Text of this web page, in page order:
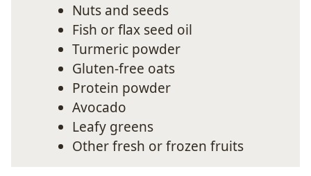
Nuts and seeds
Fish or flax seed oil
Turmeric powder
Gluten-free oats
Protein powder
Avocado
Leafy greens
Other fresh or frozen fruits